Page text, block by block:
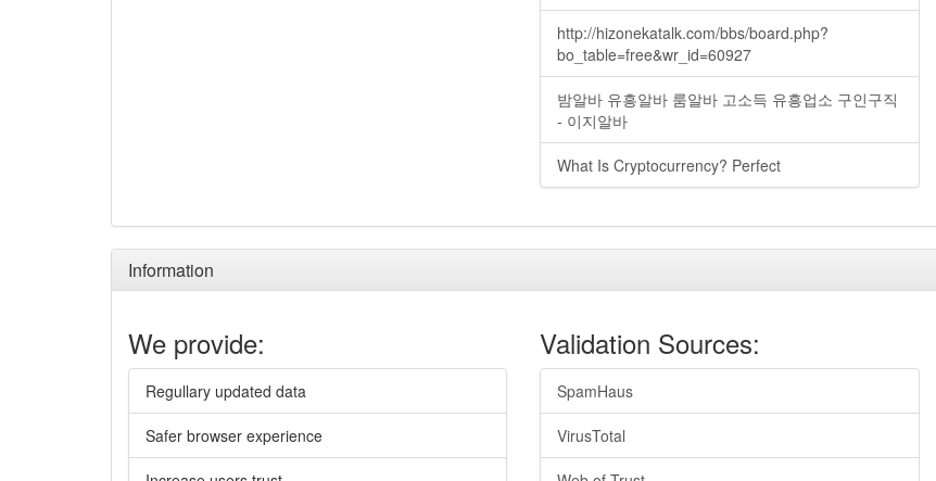
http://hizonekatalk.com/bbs/board.php?
bo_table=free&wr_id=60927
밤알바 유흥알바 룸알바 고소득 유흥업소 구인구직
- 이지알바
What Is Cryptocurrency? Perfect
Information
We provide:
Regullary updated data
Safer browser experience
Validation Sources:
SpamHaus
VirusTotal